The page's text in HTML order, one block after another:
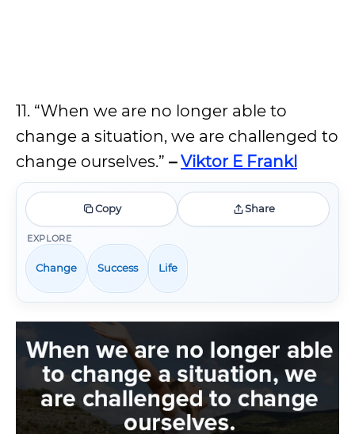
11. “When we are no longer able to
change a situation, we are challenged to
change ourselves.” –Viktor E Frankl
Copy Share
EXPLORE
Change Success Life